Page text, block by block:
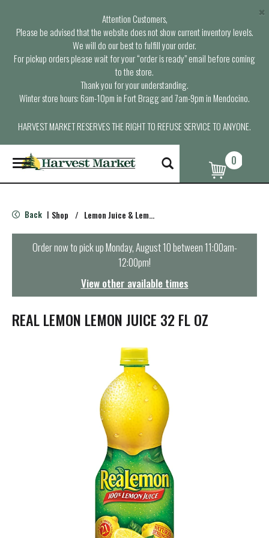
Attention Customers,
Please be advised that the website does not show current inventory levels.
We will do our best to fulfill your order.
For pickup orders please wait for your “order is ready” email before coming
to the store.
Thank you for your understanding.
Winter store hours: 6am-10pm in Fort Bragg and 7am-9pm in Mendocino.
HARVEST MARKET RESERVES THE RIGHT TO REFUSE SERVICE TO ANYONE.
×
T
o
g
e
n
t
i
o
0
Back | Shop / Lemon Juice & Lemonade
Order now to pick upMonday, August 10 between 11:00am-
12:00pm!
View other available times
REAL LEMON LEMON JUICE 32 FL OZ